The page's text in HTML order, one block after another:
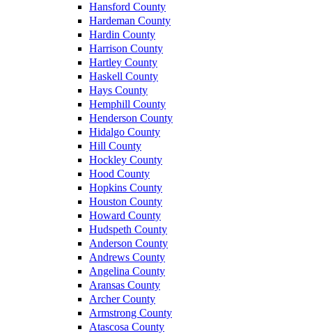
Hansford County
Hardeman County
Hardin County
Harrison County
Hartley County
Haskell County
Hays County
Hemphill County
Henderson County
Hidalgo County
Hill County
Hockley County
Hood County
Hopkins County
Houston County
Howard County
Hudspeth County
Anderson County
Andrews County
Angelina County
Aransas County
Archer County
Armstrong County
Atascosa County